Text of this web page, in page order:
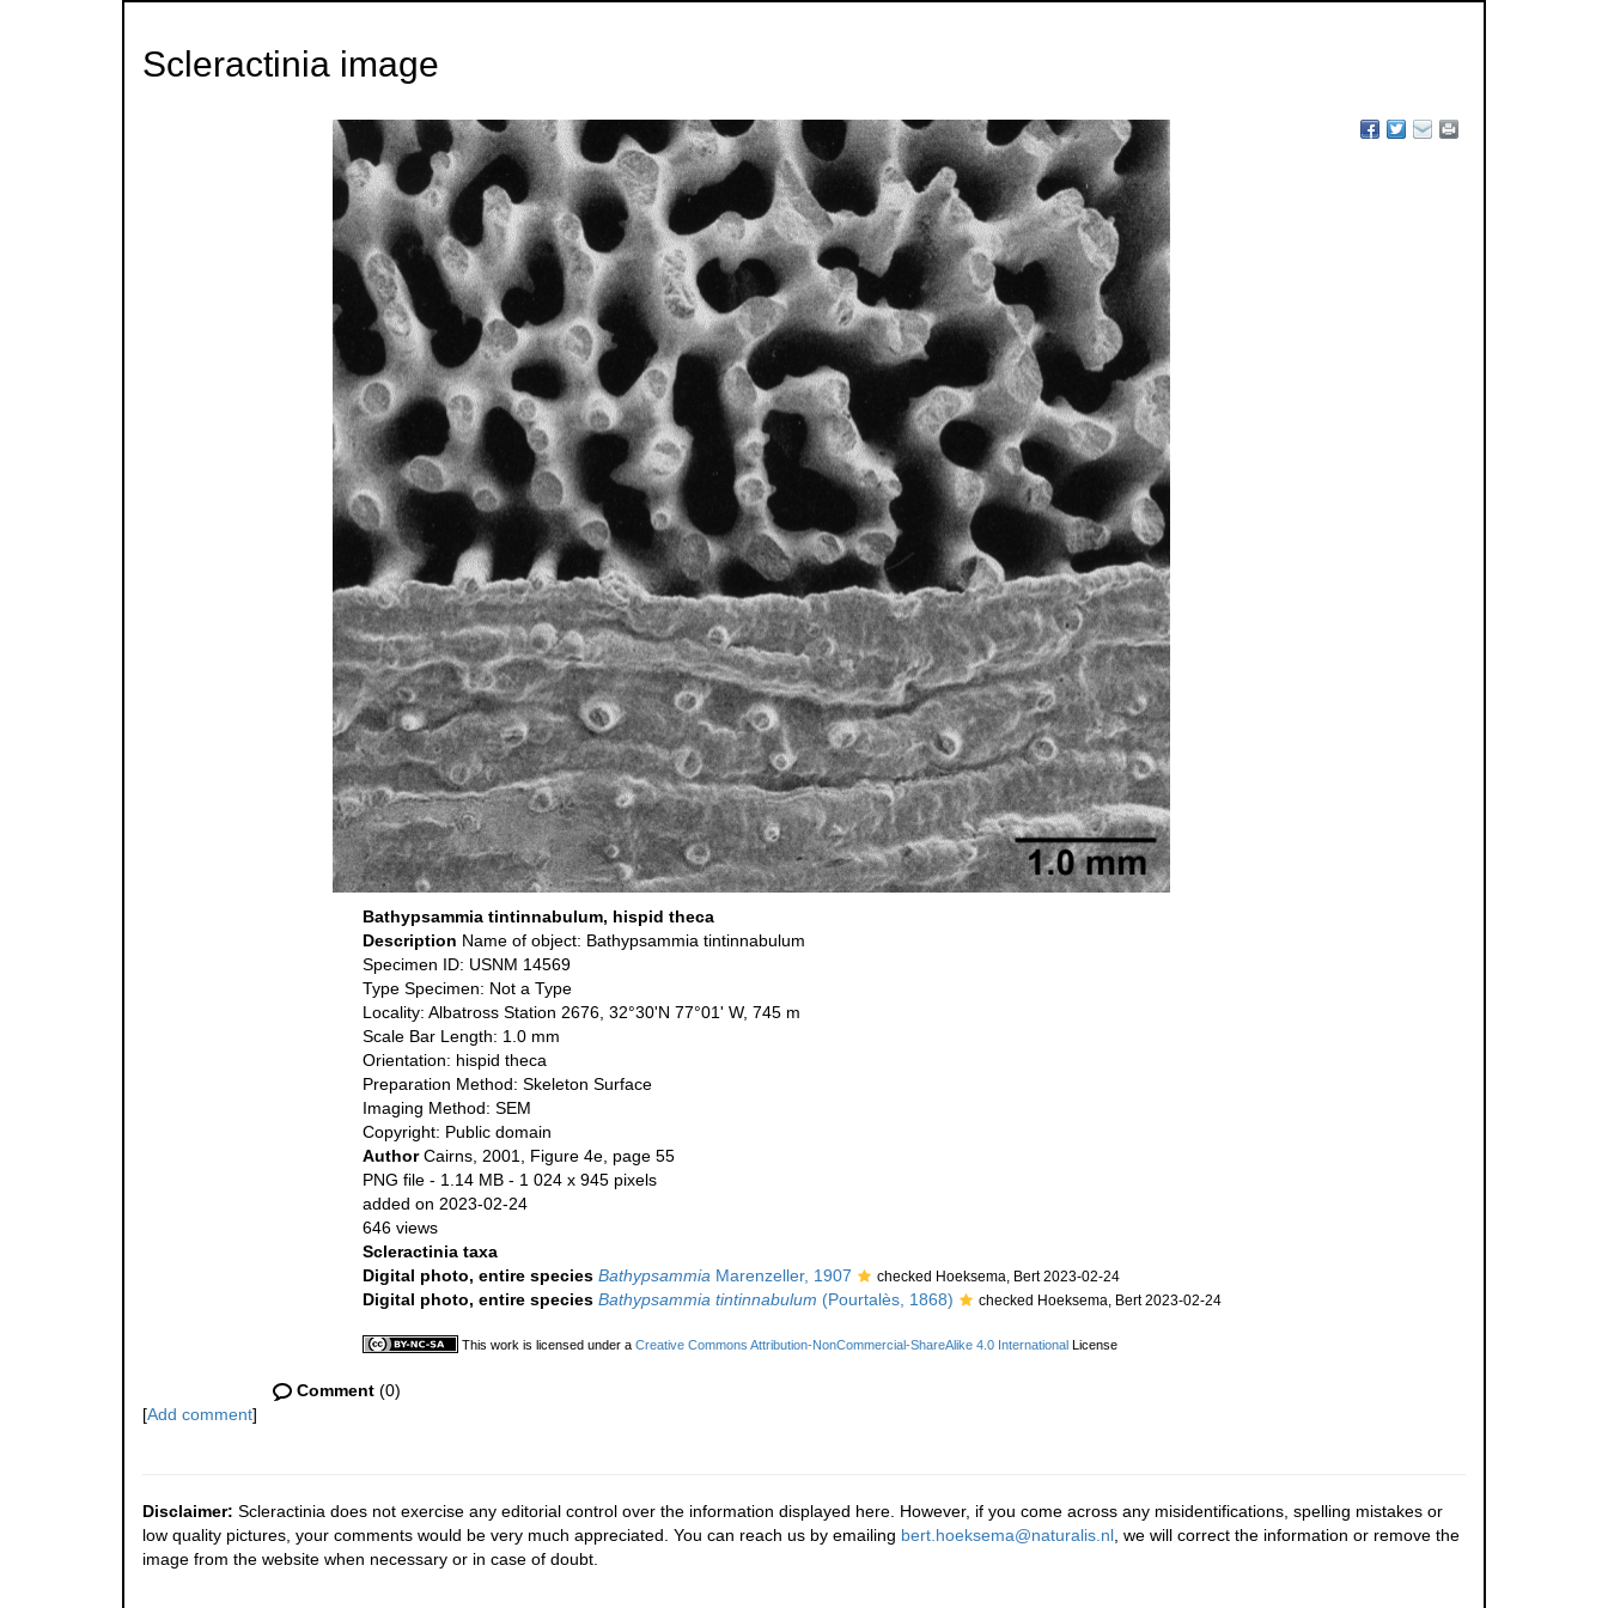
Scleractinia image
Bathypsammia tintinnabulum, hispid theca
Description Name of object: Bathypsammia tintinnabulum
Specimen ID: USNM 14569
Type Specimen: Not a Type
Locality: Albatross Station 2676, 32°30'N 77°01' W, 745 m
Scale Bar Length: 1.0 mm
Orientation: hispid theca
Preparation Method: Skeleton Surface
Imaging Method: SEM
Copyright: Public domain
AuthorCairns, 2001, Figure 4e, page 55
PNG file - 1.14 MB - 1 024 x 945 pixels
added on 2023-02-24
646 views
Scleractinia taxa
Digital photo, entire species Bathypsammia Marenzeller, 1907 checked Hoeksema, Bert 2023-02-24
Digital photo, entire species Bathypsammia tintinnabulum (Pourtalès, 1868) checked Hoeksema, Bert 2023-02-24
This work is licensed under a Creative Commons Attribution-NonCommercial-ShareAlike 4.0 International License
Comment (0)
[Add comment]
Disclaimer: Scleractinia does not exercise any editorial control over the information displayed here. However, if you come across any misidentifications, spelling mistakes or
low quality pictures, your comments would be very much appreciated. You can reach us by emailing bert.hoeksema@naturalis.nl , we will correct the information or remove the
image from the website when necessary or in case of doubt.